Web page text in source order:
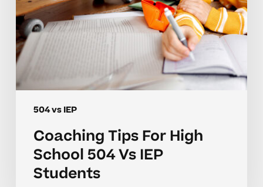
504 vs IEP
Coaching Tips For High
School 504 Vs IEP
Students